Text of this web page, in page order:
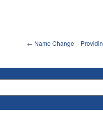
← Name Change –